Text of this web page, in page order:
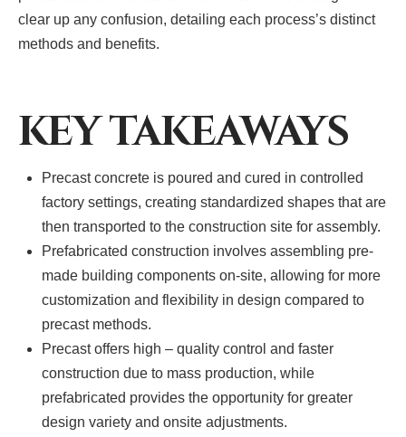
clear up any confusion, detailing each process’s distinct
methods and benefits.
KEY TAKEAWAYS
Precast concrete is poured and cured in controlled
factory settings, creating standardized shapes that are
then transported to the construction site for assembly.
Prefabricated construction involves assembling pre-
made building components on-site, allowing for more
customization and flexibility in design compared to
precast methods.
Precast offers high – quality control and faster
construction due to mass production, while
prefabricated provides the opportunity for greater
design variety and onsite adjustments.